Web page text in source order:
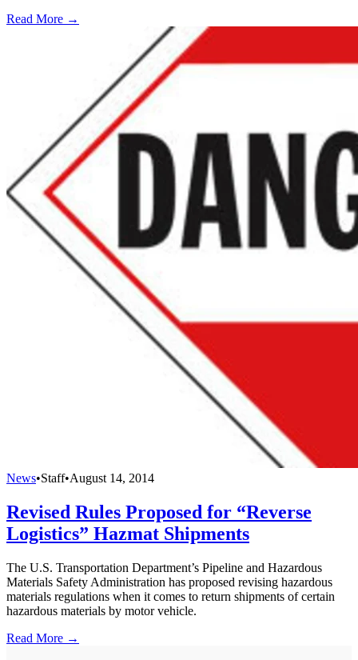
Read More →
News•Staff•August 14, 2014
Revised Rules Proposed for “Reverse
Logistics” Hazmat Shipments
The U.S. Transportation Department’s Pipeline and Hazardous
Materials Safety Administration has proposed revising hazardous
materials regulations when it comes to return shipments of certain
hazardous materials by motor vehicle.
Read More →